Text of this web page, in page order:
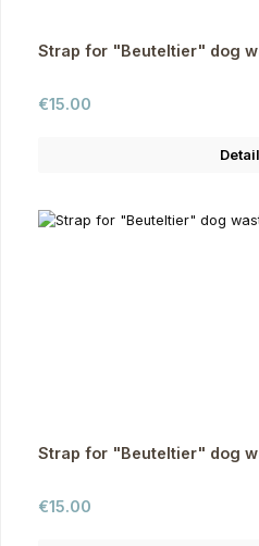
Strap for "Beuteltier" dog
Regular price:
€15.00
Strap for "Beuteltier" dog
Regular price:
€15.00